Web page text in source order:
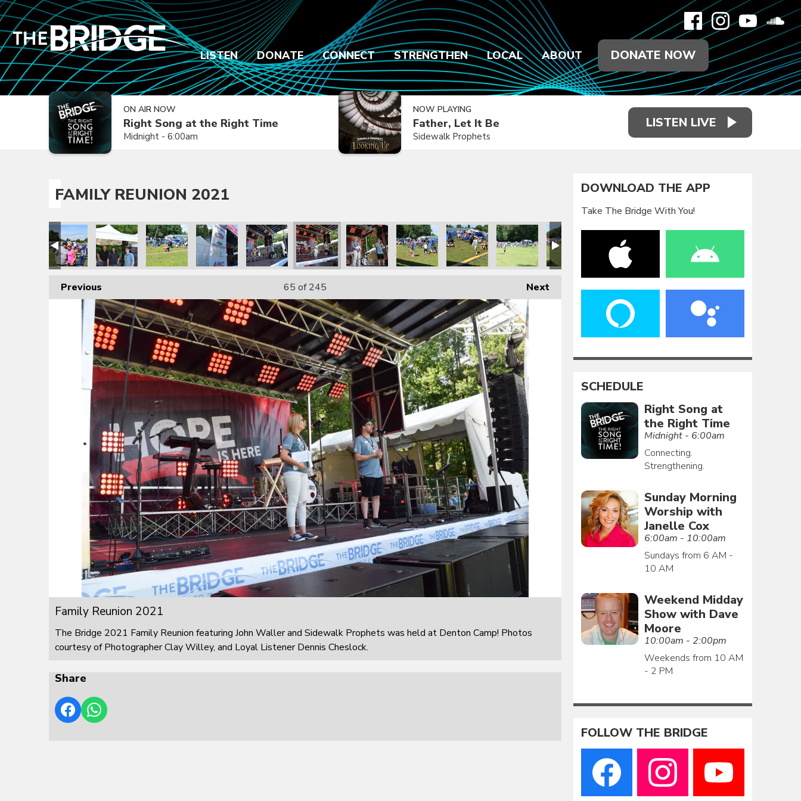
LISTEN DONATE CONNECT STRENGTHEN LOCAL ABOUT DONATE NOW
ON AIR NOW
Right Song at the Right Time
Midnight - 6:00am
NOW PLAYING
Father, Let It Be
Sidewalk Prophets
LISTEN LIVE
FAMILY REUNION 2021
Reunion 2021
Family Reunion 2021Family Reunion 2021Family Reunion 2021Family Reunion 2021Family Reunion 2021Family Reunion 2021Family Reunion 2021Family Reunion 2021Family Reunion 2021Family Reunion 2021Family Reunion 2021Family Reunion 2021Family Reunion 2021Family Reunion 2021
Previous Next
65 of 245
Family Reunion 2021
The Bridge 2021 Family Reunion featuring John Waller and Sidewalk Prophets was held at Denton Camp! Photos
courtesy of Photographer Clay Willey, and Loyal Listener Dennis Cheslock.
Share
DOWNLOAD THE APP
Take The Bridge With You!
SCHEDULE
Right Song at
the Right Time
Midnight - 6:00am
Connecting.
Strengthening.
Sunday Morning
Worship with
Janelle Cox
6:00am - 10:00am
Sundays from 6 AM -
10 AM
Weekend Midday
Show with Dave
Moore
10:00am - 2:00pm
Weekends from 10 AM
- 2 PM
FOLLOW THE BRIDGE